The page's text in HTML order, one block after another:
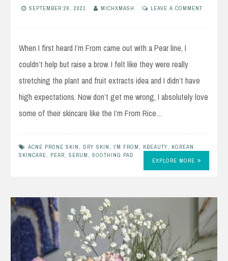
SEPTEMBER 26, 2021 MICHXMASH LEAVE A COMMENT
When I first heard I’m From came out with a Pear line, I
couldn’t help but raise a brow. I felt like they were really
stretching the plant and fruit extracts idea and I didn’t have
high expectations. Now don’t get me wrong, I absolutely love
some of their skincare like the I’m From Rice…
ACNE PRONE SKIN DRY SKIN I'M FROM KBEAUTY, KOREAN
SKINCARE
PEAR SERUM SOOTHING PAD
EXPLORE MORE